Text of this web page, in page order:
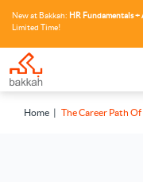
New at Bakkah: HR Fundamentals +
Limited Time!
Home The Career Path